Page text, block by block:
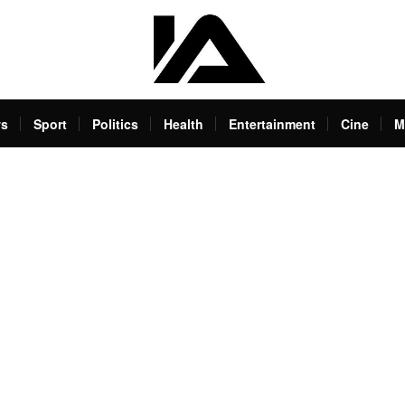
Sport Politics Health Entertainment Cine